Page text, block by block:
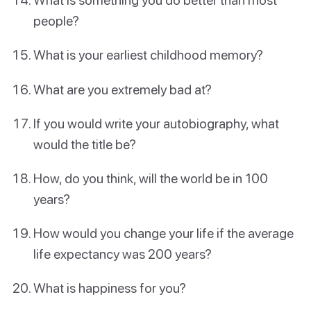
people?
What is your earliest childhood memory?
What are you extremely bad at?
If you would write your autobiography, what
would the title be?
How, do you think, will the world be in 100
years?
How would you change your life if the average
life expectancy was 200 years?
What is happiness for you?